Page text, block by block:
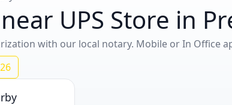
UPS Store in
with our local notary. Mobile or In Office